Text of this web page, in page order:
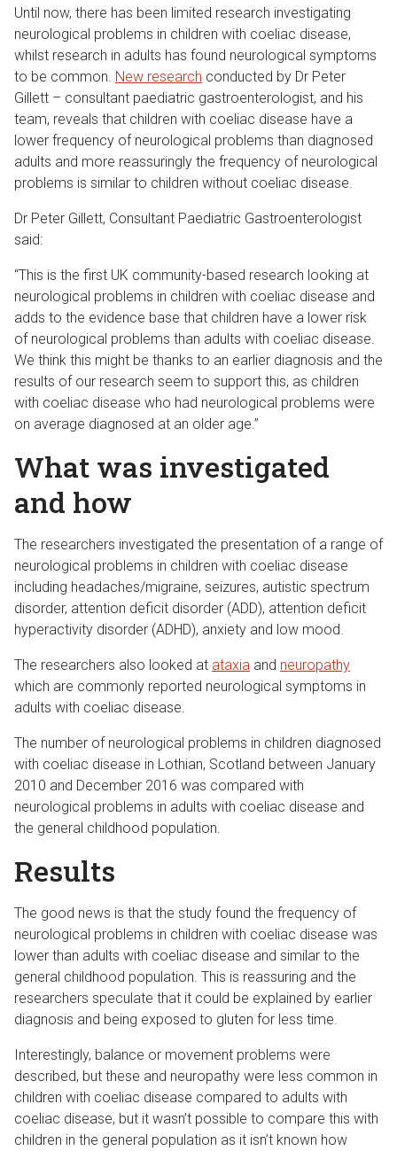
Until now, there has been limited research investigating
neurological problems in children with coeliac disease,
whilst research in adults has found neurological symptoms
to be common. New research conducted by Dr Peter
Gillett – consultant paediatric gastroenterologist, and his
team, reveals that children with coeliac disease have a
lower frequency of neurological problems than diagnosed
adults and more reassuringly the frequency of neurological
problems is similar to children without coeliac disease.
Dr Peter Gillett, Consultant Paediatric Gastroenterologist
said:
“This is the first UK community-based research looking at
neurological problems in children with coeliac disease and
adds to the evidence base that children have a lower risk
of neurological problems than adults with coeliac disease.
We think this might be thanks to an earlier diagnosis and the
results of our research seem to support this, as children
with coeliac disease who had neurological problems were
on average diagnosed at an older age.”
What was investigated
and how
The researchers investigated the presentation of a range of
neurological problems in children with coeliac disease
including headaches/migraine, seizures, autistic spectrum
disorder, attention deficit disorder (ADD), attention deficit
hyperactivity disorder (ADHD), anxiety and low mood.
The researchers also looked at ataxia and neuropathy
which are commonly reported neurological symptoms in
adults with coeliac disease.
The number of neurological problems in children diagnosed
with coeliac disease in Lothian, Scotland between January
2010 and December 2016 was compared with
neurological problems in adults with coeliac disease and
the general childhood population.
Results
The good news is that the study found the frequency of
neurological problems in children with coeliac disease was
lower than adults with coeliac disease and similar to the
general childhood population. This is reassuring and the
researchers speculate that it could be explained by earlier
diagnosis and being exposed to gluten for less time.
Interestingly, balance or movement problems were
described, but these and neuropathy were less common in
children with coeliac disease compared to adults with
coeliac disease, but it wasn’t possible to compare this with
children in the general population as it isn’t known how